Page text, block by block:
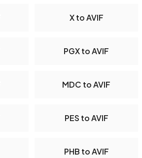
X to AVIF
PGX to AVIF
MDC to AVIF
PES to AVIF
PHB to AVIF